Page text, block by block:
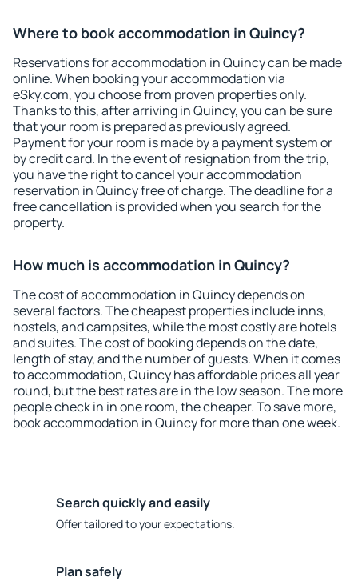
Where to book accommodation in Quincy?
Reservations for accommodation in Quincy can be made
online. When booking your accommodation via
eSky.com, you choose from proven properties only.
Thanks to this, after arriving in Quincy, you can be sure
that your room is prepared as previously agreed.
Payment for your room is made by a payment system or
by credit card. In the event of resignation from the trip,
you have the right to cancel your accommodation
reservation in Quincy free of charge. The deadline for a
free cancellation is provided when you search for the
property.
How much is accommodation in Quincy?
The cost of accommodation in Quincy depends on
several factors. The cheapest properties include inns,
hostels, and campsites, while the most costly are hotels
and suites. The cost of booking depends on the date,
length of stay, and the number of guests. When it comes
to accommodation, Quincy has affordable prices all year
round, but the best rates are in the low season. The more
people check in in one room, the cheaper. To save more,
book accommodation in Quincy for more than one week.
Search quickly and easily
Offer tailored to your expectations.
Plan safely